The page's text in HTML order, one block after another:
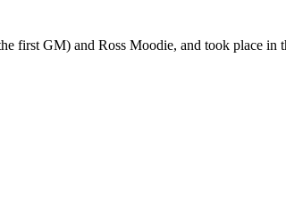
first GM) and Ross Moodie, and took place